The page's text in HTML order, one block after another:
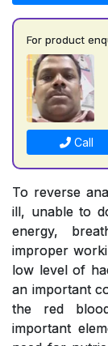
For product
Call
To reverse
ill, unable to
energy,
improper
low level of
an important
the red
important